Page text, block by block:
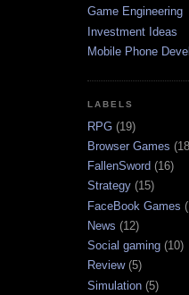
Game Engineering
Investment Ideas
Mobile Phone
LABELS
RPG (19)
Browser Games
FallenSword (16)
Strategy (15)
FaceBook Games
News (12)
Social gaming (10)
Review (5)
Simulation (5)